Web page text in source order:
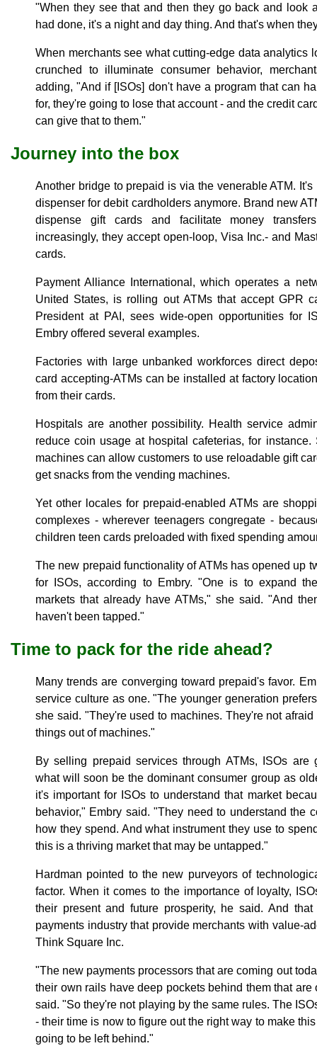
"When they see that and then they go back and look
had done, it's a night and day thing. And that's when
When merchants see what cutting-edge data analytics
crunched to illuminate consumer behavior,
adding, "And if [ISOs] don't have a program that can
for, they're going to lose that account - and the credit
can give that to them."
Journey into the box
Another bridge to prepaid is via the venerable ATM.
dispenser for debit cardholders anymore. Brand new
dispense gift cards and facilitate money
increasingly, they accept open-loop, Visa Inc.- and
cards.
Payment Alliance International, which operates a
United States, is rolling out ATMs that accept GPR
President at PAI, sees wide-open opportunities for
Embry offered several examples.
Factories with large unbanked workforces direct
card accepting-ATMs can be installed at factory
from their cards.
Hospitals are another possibility. Health service
reduce coin usage at hospital cafeterias, for
machines can allow customers to use reloadable gift
get snacks from the vending machines.
Yet other locales for prepaid-enabled ATMs are
complexes - wherever teenagers congregate -
children teen cards preloaded with fixed spending
The new prepaid functionality of ATMs has opened up
for ISOs, according to Embry. "One is to expand
markets that already have ATMs," she said. "And
haven't been tapped."
Time to pack for the ride ahead?
Many trends are converging toward prepaid's favor.
service culture as one. "The younger generation
she said. "They're used to machines. They're not
things out of machines."
By selling prepaid services through ATMs, ISOs are
what will soon be the dominant consumer group as
it's important for ISOs to understand that market
behavior," Embry said. "They need to understand the
how they spend. And what instrument they use to
this is a thriving market that may be untapped."
Hardman pointed to the new purveyors of
factor. When it comes to the importance of loyalty,
their present and future prosperity, he said. And
payments industry that provide merchants with value-
Think Square Inc.
"The new payments processors that are coming out
their own rails have deep pockets behind them that are
said. "So they're not playing by the same rules. The
- their time is now to figure out the right way to make
going to be left behind."